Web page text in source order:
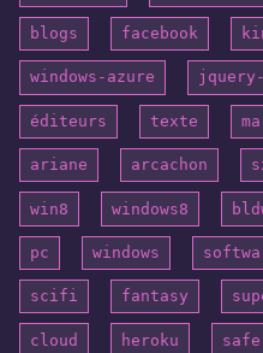
blogs facebook
windows-azure
éditeurs texte
ariane arcachon
win8 windows8
pc windows
scifi fantasy
cloud heroku